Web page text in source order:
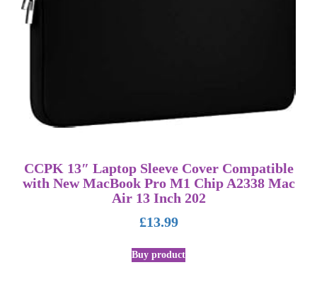
CCPK 13″ Laptop Sleeve Cover Compatible
with New MacBook Pro M1 Chip A2338 Mac
Air 13 Inch 202
£13.99
Buy product